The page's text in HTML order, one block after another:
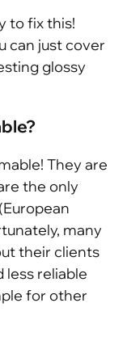
to fix this!
can just cover
glossy
They are
the only
many
their clients
less reliable
for other